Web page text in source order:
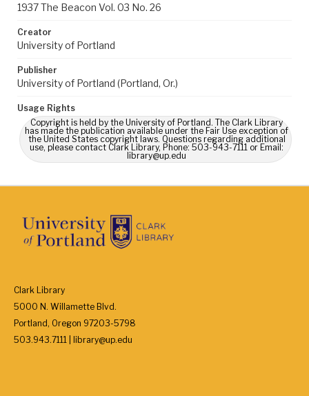
1937 The Beacon Vol. 03 No. 26
Creator
University of Portland
Publisher
University of Portland (Portland, Or.)
Usage Rights
Copyright is held by the University of Portland. The Clark Library
has made the publication available under the Fair Use exception of
the United States copyright laws. Questions regarding additional
use, please contact Clark Library, Phone: 503-943-7111 or Email:
library@up.edu
Clark Library
5000 N. Willamette Blvd.
Portland, Oregon 97203-5798
503.943.7111 | library@up.edu